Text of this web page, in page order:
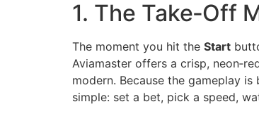
1. The Take‑Off
The moment you hit the Start
Aviamaster offers a crisp,
modern. Because the gameplay
simple: set a bet, pick a speed,